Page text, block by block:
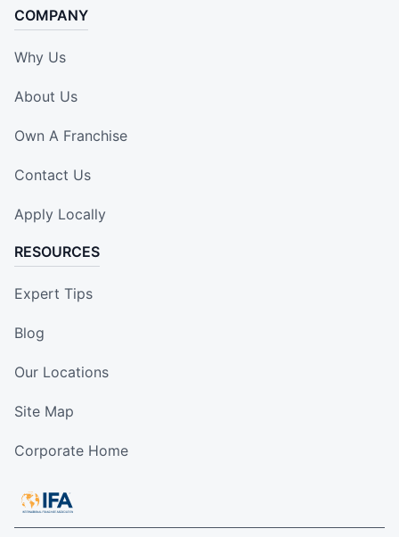
COMPANY
Why Us
About Us
Own A Franchise
Contact Us
Apply Locally
RESOURCES
Expert Tips
Blog
Our Locations
Site Map
Corporate Home